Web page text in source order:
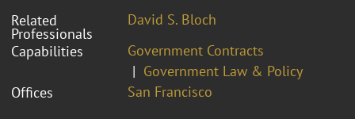
Related
Professionals
David S. Bloch
Capabilities
Government Contracts
Government Law & Policy
Offices
San Francisco